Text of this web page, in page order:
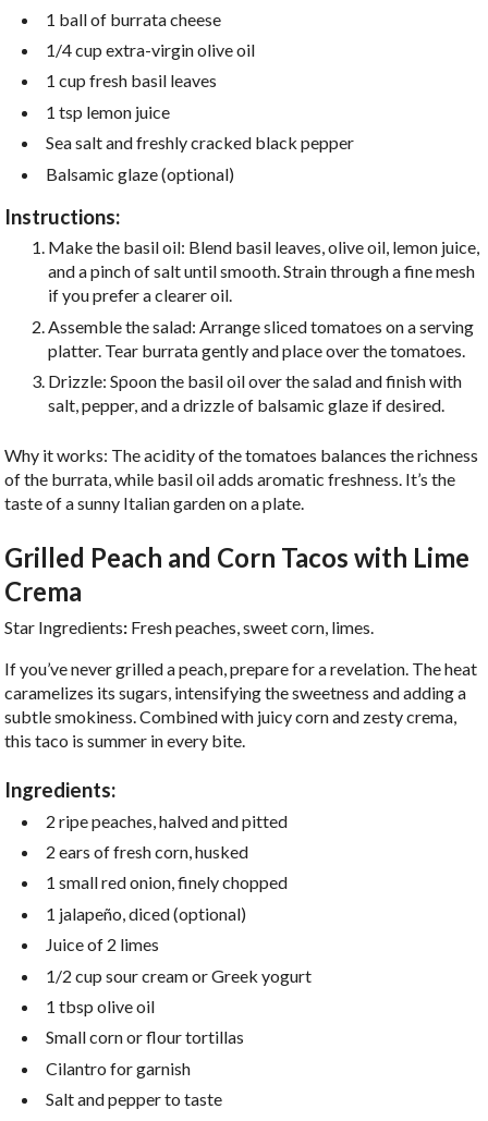
1 ball of burrata cheese
1/4 cup extra-virgin olive oil
1 cup fresh basil leaves
1 tsp lemon juice
Sea salt and freshly cracked black pepper
Balsamic glaze (optional)
Instructions:
Make the basil oil: Blend basil leaves, olive oil, lemon juice,
and a pinch of salt until smooth. Strain through a fine mesh
if you prefer a clearer oil.
Assemble the salad: Arrange sliced tomatoes on a serving
platter. Tear burrata gently and place over the tomatoes.
Drizzle: Spoon the basil oil over the salad and finish with
salt, pepper, and a drizzle of balsamic glaze if desired.
Why it works: The acidity of the tomatoes balances the richness
of the burrata, while basil oil adds aromatic freshness. It’s the
taste of a sunny Italian garden on a plate.
Grilled Peach and Corn Tacos with Lime
Crema
Star Ingredients: Fresh peaches, sweet corn, limes.
If you’ve never grilled a peach, prepare for a revelation. The heat
caramelizes its sugars, intensifying the sweetness and adding a
subtle smokiness. Combined with juicy corn and zesty crema,
this taco is summer in every bite.
Ingredients:
2 ripe peaches, halved and pitted
2 ears of fresh corn, husked
1 small red onion, finely chopped
1 jalapeño, diced (optional)
Juice of 2 limes
1/2 cup sour cream or Greek yogurt
1 tbsp olive oil
Small corn or flour tortillas
Cilantro for garnish
Salt and pepper to taste